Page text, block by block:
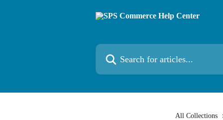
Search for articles...
All Collections